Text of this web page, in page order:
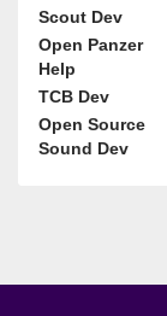
Scout Dev
Open Panzer
Help
TCB Dev
Open Source
Sound Dev